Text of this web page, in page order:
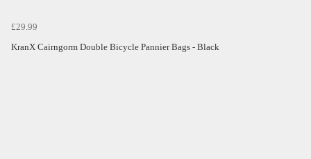
£29.99
KranX Cairngorm Double Bicycle Pannier Bags - Black